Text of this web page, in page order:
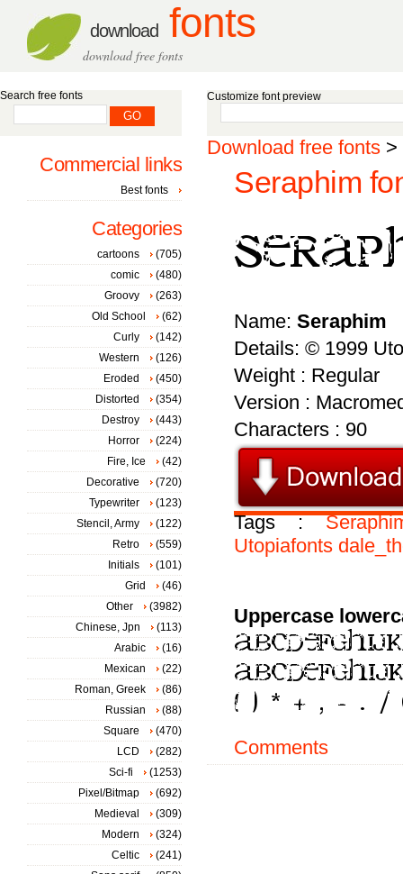
download fonts
download free fonts
Customize font preview
Download free fonts >
Seraphim
Name: Seraphim
Details: © 1999
Weight : Regular
Version :
Characters : 90
Tags :
Utopiafonts
Uppercase
Comments
Search free fonts
Commercial links
Best fonts
Categories
cartoons
(705)
comic
(480)
Groovy
(263)
Old School
(62)
Curly
(142)
Western
(126)
Eroded
(450)
Distorted
(354)
Destroy
(443)
Horror
(224)
Fire, Ice
(42)
Decorative
(720)
Typewriter
(123)
Stencil, Army
(122)
Retro
(559)
Initials
(101)
Grid
(46)
Other
(3982)
Chinese, Jpn
(113)
Arabic
(16)
Mexican
(22)
Roman, Greek
(86)
Russian
(88)
Square
(470)
LCD
(282)
Sci-fi
(1253)
Pixel/Bitmap
(692)
Medieval
(309)
Modern
(324)
Celtic
(241)